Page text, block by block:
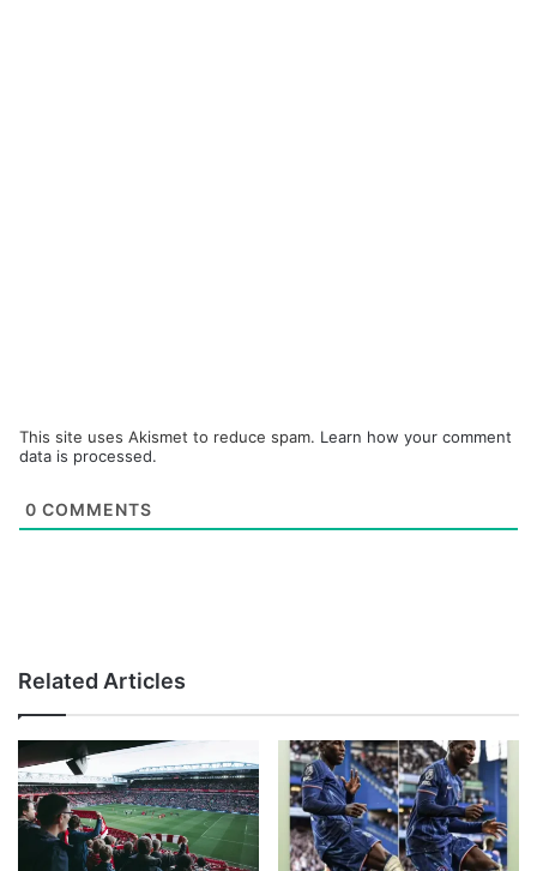
This site uses Akismet to reduce spam. Learn how your comment
data is processed.
0 COMMENTS
Related Articles